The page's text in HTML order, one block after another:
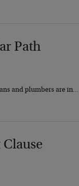
Path
and plumbers are in…